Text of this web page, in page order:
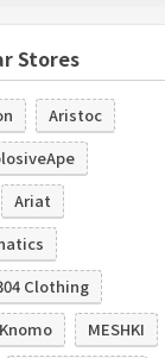
Stores
Aristoc
Ariat
Clothing
Knomo
MESHKI